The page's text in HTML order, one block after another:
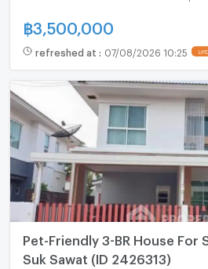
฿3,500,000
refreshed at : 07/08/2026 10:25
Pet-Friendly 3-BR House For
Suk Sawat (ID 2426313)